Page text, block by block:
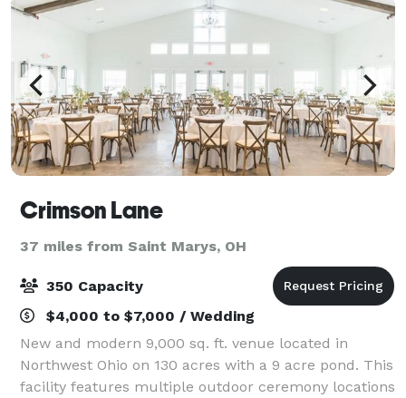
Crimson Lane
37 miles from Saint Marys, OH
350 Capacity
$4,000 to $7,000 / Wedding
New and modern 9,000 sq. ft. venue located in
Northwest Ohio on 130 acres with a 9 acre pond. This
facility features multiple outdoor ceremony locations